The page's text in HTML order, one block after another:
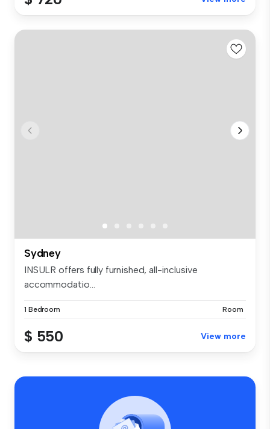
Sydney
INSULR offers fully furnished, all-inclusive
accommodatio...
1 Bedroom Room
$ 550 View more